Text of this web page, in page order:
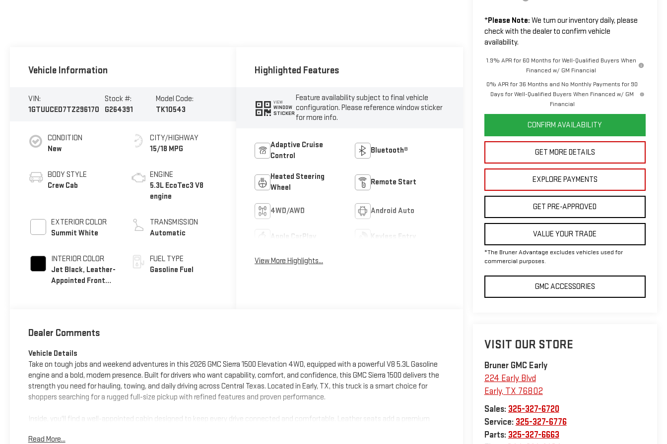
*Please Note: We turn our inventory daily, please
check with the dealer to confirm vehicle
availability.
1.9% APR for 60 Months for Well-Qualified Buyers When
Financed w/ GM Financial
0% APR for 36 Months and No Monthly Payments for 90
Days for Well-Qualified Buyers When Financed w/ GM
Financial
CONFIRM AVAILABILITY
GET MORE DETAILS
EXPLORE PAYMENTS
GET PRE-APPROVED
VALUE YOUR TRADE
*The Bruner Advantage excludes vehicles used for
commercial purposes.
GMC ACCESSORIES
VISIT OUR STORE
Bruner GMC Early
224 Early Blvd
Early, TX 76802
Sales: 325-327-6720
Service: 325-327-6776
Parts: 325-327-6663
Vehicle Information
VIN:
1GTUUCED7TZ296170
Stock #:
G264391
Model Code:
TK10543
CONDITION
New
BODY STYLE
Crew Cab
EXTERIOR COLOR
Summit White
INTERIOR COLOR
Jet Black, Leather-
Appointed Front
CITY/HIGHWAY
15/18 MPG
ENGINE
5.3L EcoTec3 V8
engine
TRANSMISSION
Automatic
FUEL TYPE
Gasoline Fuel
Highlighted Features
VIEW
WINDOW
STICKER
Feature availability subject to final vehicle
configuration. Please reference window sticker
for more info.
Adaptive Cruise
Control
Bluetooth®
Heated Steering
Wheel
Remote Start
4WD/AWD Android Auto
Apple CarPlay Keyless Entry
View More Highlights...
Dealer Comments
Vehicle Details
Take on tough jobs and weekend adventures in this 2026 GMC Sierra 1500 Elevation 4WD, equipped with a powerful V8 5.3L Gasoline
engine and a bold, modern presence. Built for drivers who want capability, comfort, and confidence, this GMC Sierra 1500 delivers the
strength you need for hauling, towing, and daily driving across Central Texas. Located in Early, TX, this truck is a smart choice for
shoppers searching for a rugged full-size pickup with refined features and proven performance.
Inside, you'll find a well-appointed cabin designed to keep every drive connected and comfortable. Leather seats add a premium
parking and trailer hookups easier, and Lane Keep Assist adds an extra layer of driver confidence on longer highway trips. With the
Read More...